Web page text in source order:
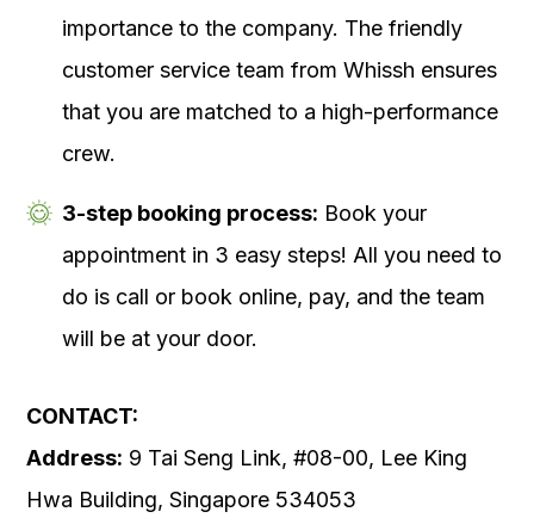
importance to the company. The friendly
customer service team from Whissh ensures
that you are matched to a high-performance
crew.
3-step booking process: Book your
appointment in 3 easy steps! All you need to
do is call or book online, pay, and the team
will be at your door.
CONTACT:
Address: 9 Tai Seng Link, #08-00, Lee King
Hwa Building, Singapore 534053